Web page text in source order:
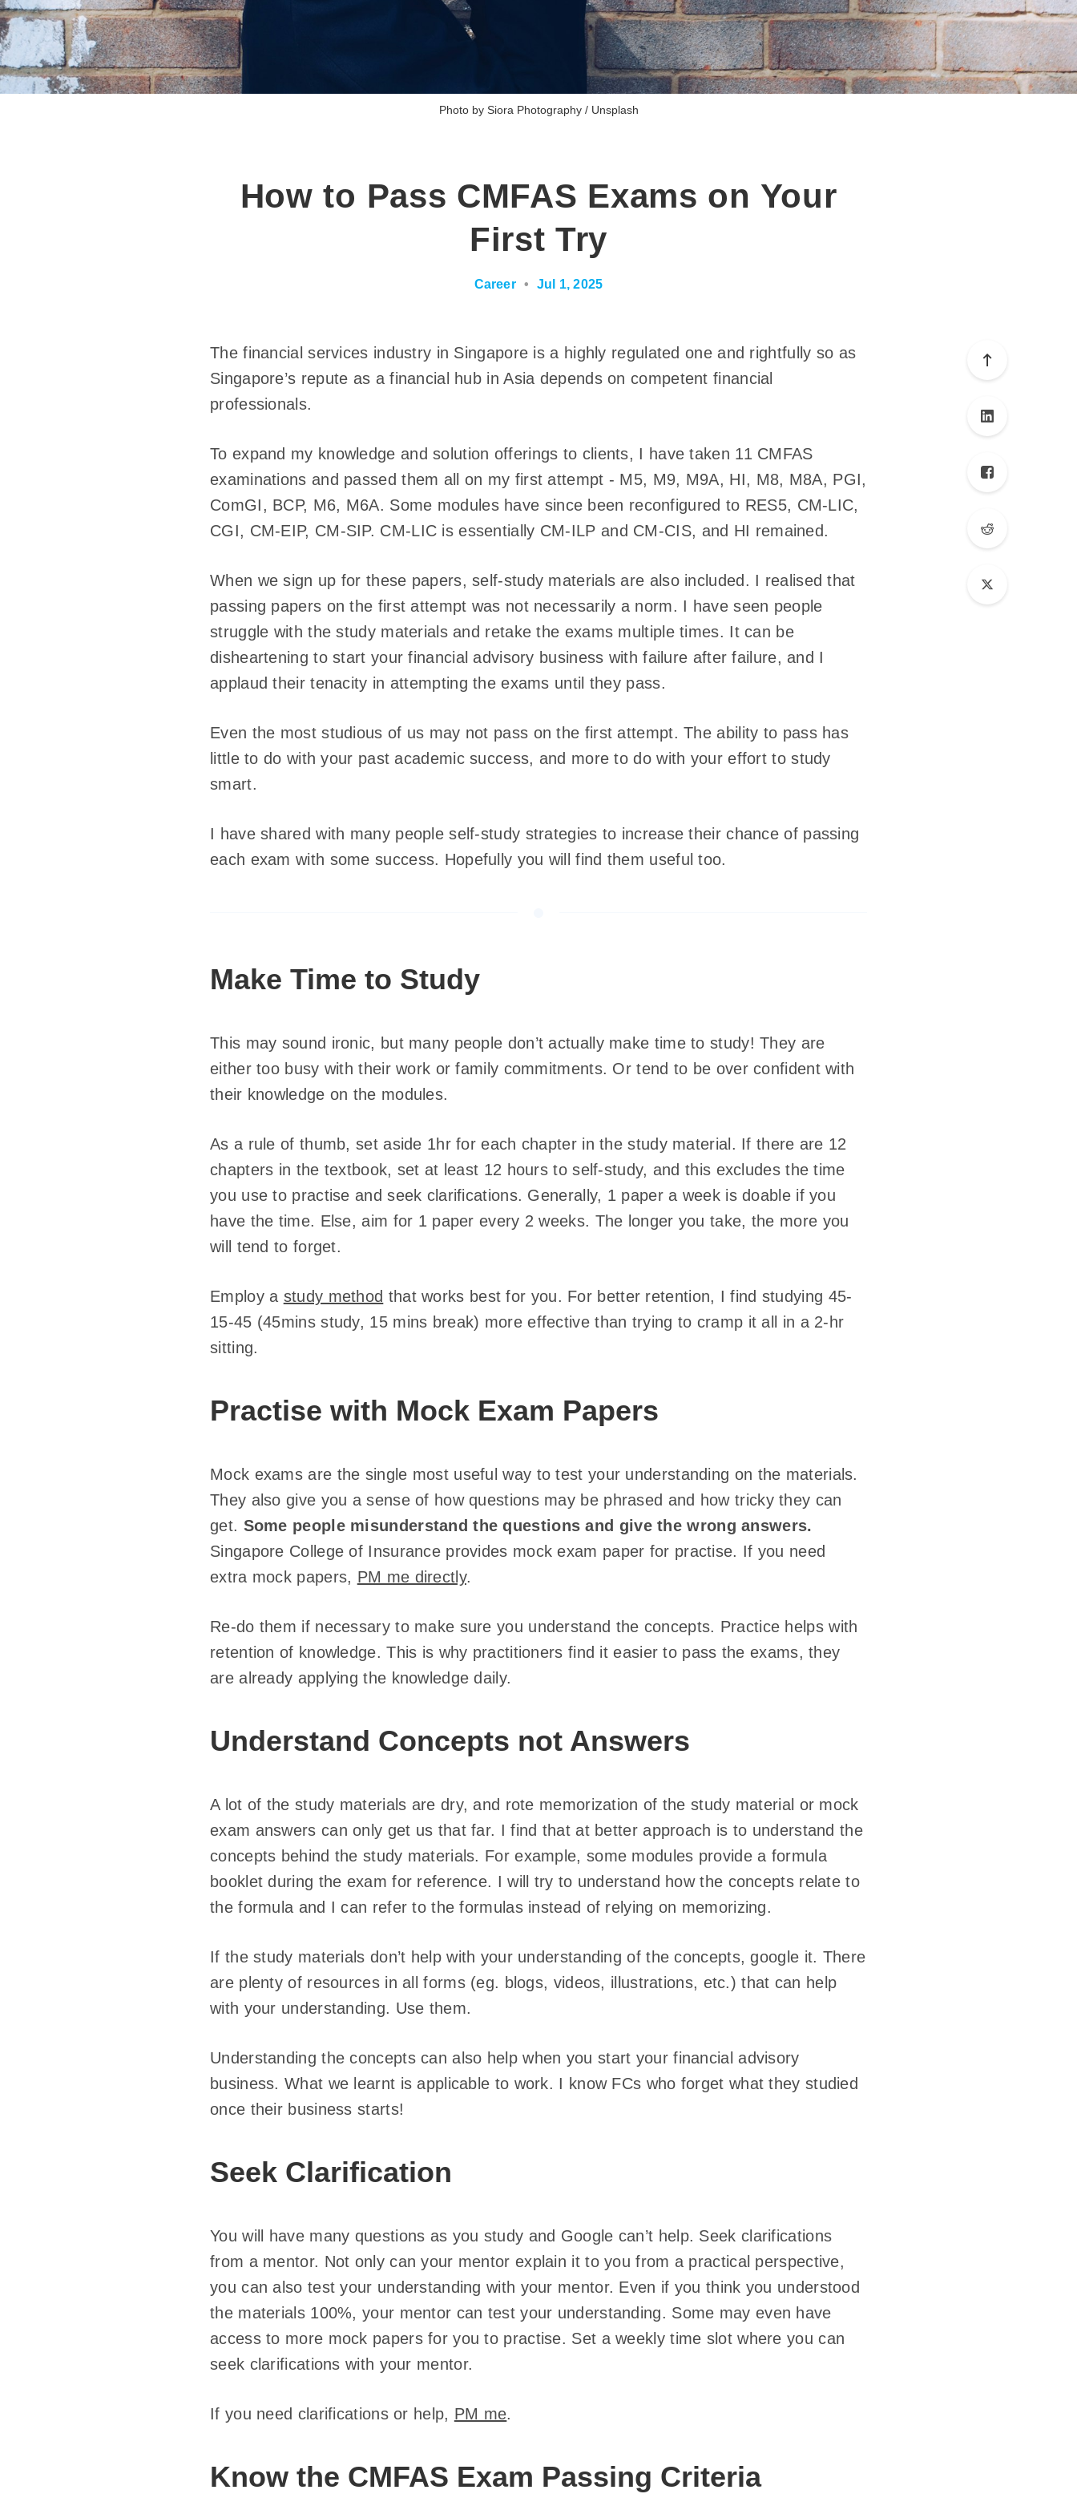
Photo by Siora Photography / Unsplash
How to Pass CMFAS Exams on Your
First Try
Career • Jul 1, 2025
The financial services industry in Singapore is a highly regulated one and rightfully so as
Singapore’s repute as a financial hub in Asia depends on competent financial
professionals.
To expand my knowledge and solution offerings to clients, I have taken 11 CMFAS
examinations and passed them all on my first attempt - M5, M9, M9A, HI, M8, M8A, PGI,
ComGI, BCP, M6, M6A. Some modules have since been reconfigured to RES5, CM-LIC,
CGI, CM-EIP, CM-SIP. CM-LIC is essentially CM-ILP and CM-CIS, and HI remained.
When we sign up for these papers, self-study materials are also included. I realised that
passing papers on the first attempt was not necessarily a norm. I have seen people
struggle with the study materials and retake the exams multiple times. It can be
disheartening to start your financial advisory business with failure after failure, and I
applaud their tenacity in attempting the exams until they pass.
Even the most studious of us may not pass on the first attempt. The ability to pass has
little to do with your past academic success, and more to do with your effort to study
smart.
I have shared with many people self-study strategies to increase their chance of passing
each exam with some success. Hopefully you will find them useful too.
Make Time to Study
This may sound ironic, but many people don’t actually make time to study! They are
either too busy with their work or family commitments. Or tend to be over confident with
their knowledge on the modules.
As a rule of thumb, set aside 1hr for each chapter in the study material. If there are 12
chapters in the textbook, set at least 12 hours to self-study, and this excludes the time
you use to practise and seek clarifications. Generally, 1 paper a week is doable if you
have the time. Else, aim for 1 paper every 2 weeks. The longer you take, the more you
will tend to forget.
Employ a study method that works best for you. For better retention, I find studying 45-
15-45 (45mins study, 15 mins break) more effective than trying to cramp it all in a 2-hr
sitting.
Practise with Mock Exam Papers
Mock exams are the single most useful way to test your understanding on the materials.
They also give you a sense of how questions may be phrased and how tricky they can
get. Some people misunderstand the questions and give the wrong answers.
Singapore College of Insurance provides mock exam paper for practise. If you need
extra mock papers, PM me directly.
Re-do them if necessary to make sure you understand the concepts. Practice helps with
retention of knowledge. This is why practitioners find it easier to pass the exams, they
are already applying the knowledge daily.
Understand Concepts not Answers
A lot of the study materials are dry, and rote memorization of the study material or mock
exam answers can only get us that far. I find that at better approach is to understand the
concepts behind the study materials. For example, some modules provide a formula
booklet during the exam for reference. I will try to understand how the concepts relate to
the formula and I can refer to the formulas instead of relying on memorizing.
If the study materials don’t help with your understanding of the concepts, google it. There
are plenty of resources in all forms (eg. blogs, videos, illustrations, etc.) that can help
with your understanding. Use them.
Understanding the concepts can also help when you start your financial advisory
business. What we learnt is applicable to work. I know FCs who forget what they studied
once their business starts!
Seek Clarification
You will have many questions as you study and Google can’t help. Seek clarifications
from a mentor. Not only can your mentor explain it to you from a practical perspective,
you can also test your understanding with your mentor. Even if you think you understood
the materials 100%, your mentor can test your understanding. Some may even have
access to more mock papers for you to practise. Set a weekly time slot where you can
seek clarifications with your mentor.
If you need clarifications or help, PM me.
Know the CMFAS Exam Passing Criteria